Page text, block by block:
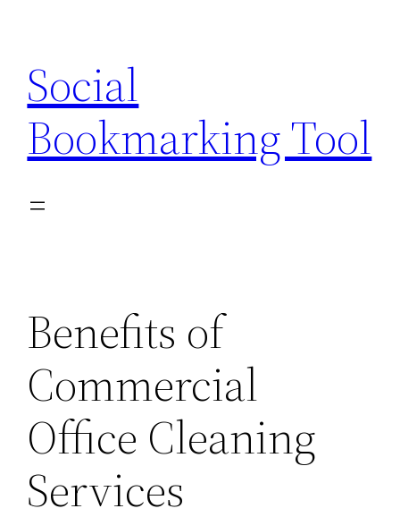
content
Social
Bookmarking Tool
Benefits of
Commercial
Office Cleaning
Services